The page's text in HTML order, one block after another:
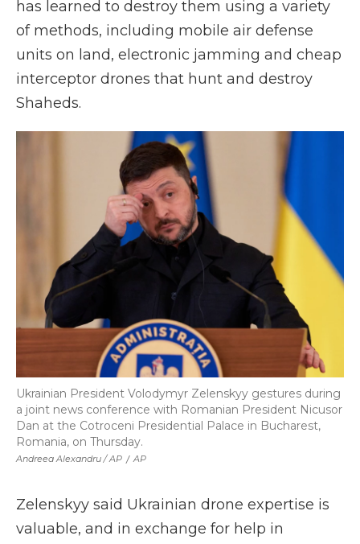
has learned to destroy them using a variety
of methods, including mobile air defense
units on land, electronic jamming and cheap
interceptor drones that hunt and destroy
Shaheds.
Andreea Alexandru / AP / AP
Ukrainian President Volodymyr Zelenskyy gestures during
a joint news conference with Romanian President Nicusor
Dan at the Cotroceni Presidential Palace in Bucharest,
Romania, on Thursday.
Zelenskyy said Ukrainian drone expertise is
valuable, and in exchange for help in